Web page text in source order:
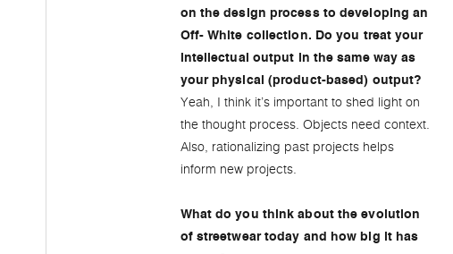
on the design process to developing an
Off- White collection. Do you treat your
intellectual output in the same way as
your physical (product-based) output?
Yeah, I think it’s important to shed light on
the thought process. Objects need context.
Also, rationalizing past projects helps
inform new projects.
What do you think about the evolution
of streetwear today and how big it has